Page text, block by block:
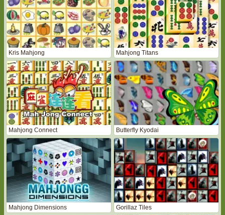
Kris Mahjong Mahjong Titans
Mahjong Connect Butterfly Kyodai
Mahjong Dimensions Gorillaz Tiles